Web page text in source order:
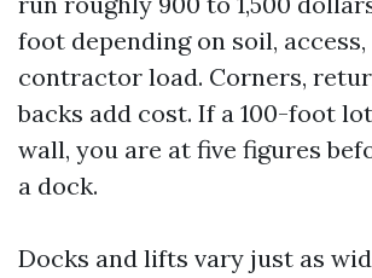
foot depending on soil, access,
contractor load. Corners,
backs add cost. If a 100-foot
wall, you are at five figures
a dock.
Docks and lifts vary just as